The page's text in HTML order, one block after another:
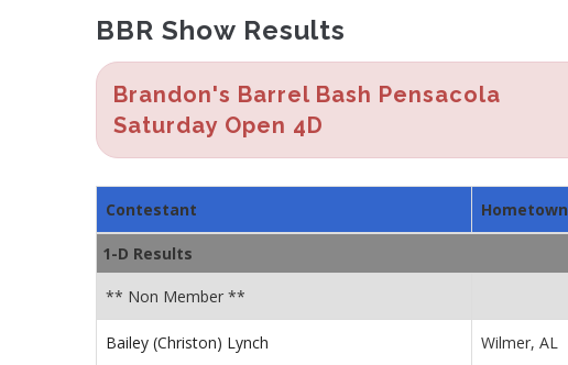
BBR Show Results
Brandon's Barrel Bash Pensacola
Saturday Open 4D
Contestant Hometown
1-D Results
** Non Member **
Bailey (Christon) Lynch Wilmer, AL